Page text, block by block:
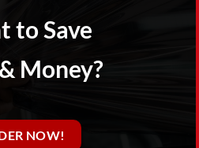
to Save
Money?
NOW!